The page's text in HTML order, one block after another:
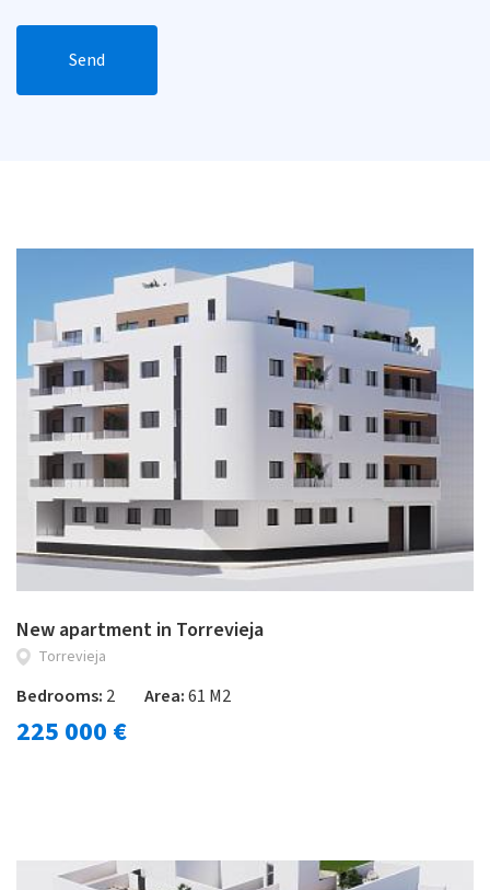
Send
New apartment in Torrevieja
Torrevieja
Bedrooms: 2 Area:61 M2
225 000 €